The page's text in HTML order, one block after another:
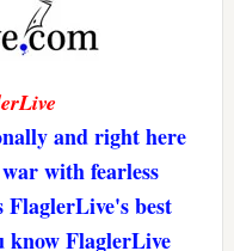
and right here
with fearless
best
know FlaglerLive